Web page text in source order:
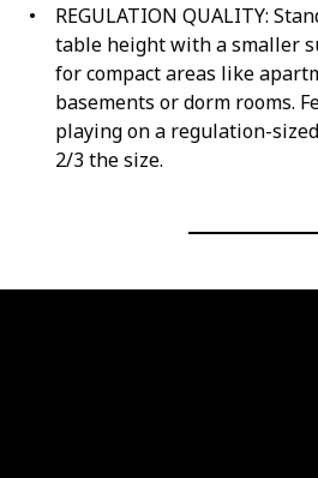
REGULATION QUALITY:
table height with a smaller
for compact areas like
basements or dorm rooms.
playing on a regulation-
2/3 the size.